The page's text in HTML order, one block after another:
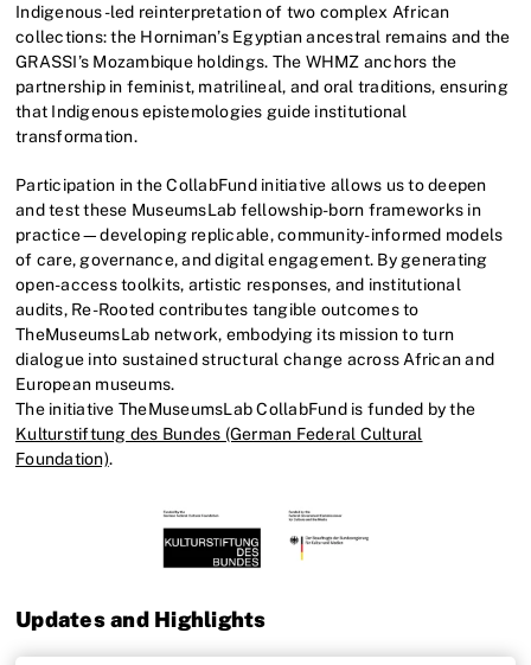
Indigenous-led reinterpretation of two complex African
collections: the Horniman’s Egyptian ancestral remains and the
GRASSI’s Mozambique holdings. The WHMZ anchors the
partnership in feminist, matrilineal, and oral traditions, ensuring
that Indigenous epistemologies guide institutional
transformation.
Participation in the CollabFund initiative allows us to deepen
and test these MuseumsLab fellowship-born frameworks in
practice—developing replicable, community-informed models
of care, governance, and digital engagement. By generating
open-access toolkits, artistic responses, and institutional
audits, Re-Rooted contributes tangible outcomes to
TheMuseumsLab network, embodying its mission to turn
dialogue into sustained structural change across African and
European museums.
The initiative TheMuseumsLab CollabFund is funded by the
Kulturstiftung des Bundes (German Federal Cultural
Foundation).
Updates and Highlights